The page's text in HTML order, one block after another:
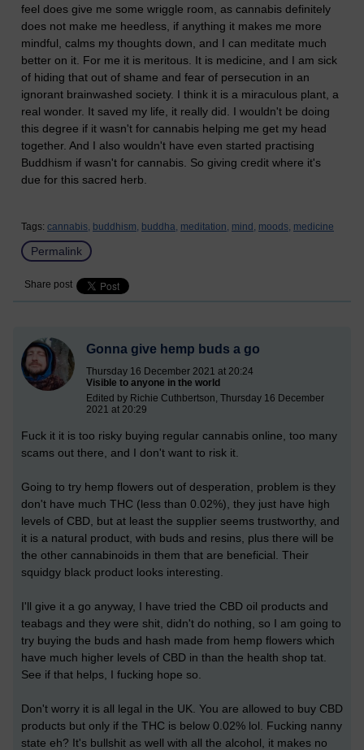
feel does give me some wriggle room, as cannabis definitely
does not make me heedless, if anything it makes me more
mindful, calms my thoughts down, and I can meditate much
better on it. For me it is meritous. It is medicine, and I am sick
of hiding that out of shame and fear of persecution in an
ignorant brainwashed society. I think it is a miraculous plant, a
real wonder. It saved my life, it really did. I wouldn't be doing
this degree if it wasn't for cannabis helping me get my head
together. And I also wouldn't have even started practising
Buddhism if wasn't for cannabis. So giving credit where it's
due for this sacred herb.
Tags: cannabis, buddhism, buddha, meditation, mind, moods, medicine
Permalink
Share post
Gonna give hemp buds a go
Thursday 16 December 2021 at 20:24
Visible to anyone in the world
Edited by Richie Cuthbertson, Thursday 16 December
2021 at 20:29
Fuck it it is too risky buying regular cannabis online, too many
scams out there, and I don't want to risk it.
Going to try hemp flowers out of desperation, problem is they
don't have much THC (less than 0.02%), they just have high
levels of CBD, but at least the supplier seems trustworthy, and
it is a natural product, with buds and resins, plus there will be
the other cannabinoids in them that are beneficial. Their
squidgy black product looks interesting.
I'll give it a go anyway, I have tried the CBD oil products and
teabags and they were shit, didn't do nothing, so I am going to
try buying the buds and hash made from hemp flowers which
have much higher levels of CBD in than the health shop tat.
See if that helps, I fucking hope so.
Don't worry it is all legal in the UK. You are allowed to buy CBD
products but only if the THC is below 0.02% lol. Fucking nanny
state eh? It's bullshit as well with all the alcohol, it makes no